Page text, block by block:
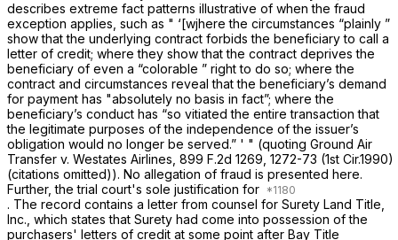
describes extreme fact patterns illustrative of when the fraud
exception applies, such as " ‘[wjhere the circumstances “plainly ”
show that the underlying contract forbids the beneficiary to call a
letter of credit; where they show that the contract deprives the
beneficiary of even a “colorable ” right to do so; where the
contract and circumstances reveal that the beneficiary’s demand
for pаyment has "absolutely no basis in fact”; where the
beneficiary’s conduct has “so vitiated the entire transaction that
the legitimate purposes of the independence of the issuer’s
obligation would no longer be served.” ' " (quoting Ground Air
Transfer v. Westates Airlines, 899 F.2d 1269 , 1272-73 (1st Cir.1990)
(citations omitted)). No allegation of fraud is presented here.
Further, the trial court's sole justification for
. The record contains a letter from counsel for Surety Land Title,
Inc., which states that Surety had come into possession of the
purсhasers' letters of credit at some point after Bay Title